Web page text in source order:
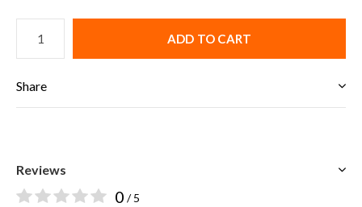
ADD TO CART
Share
Reviews
0 / 5